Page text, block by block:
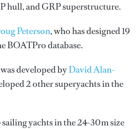
hull, and GRP superstructure.
Peterson, who has designed 19
BOATPro database.
developed byDavid Alan-
2 other superyachts in the
yachts in the 24-30m size